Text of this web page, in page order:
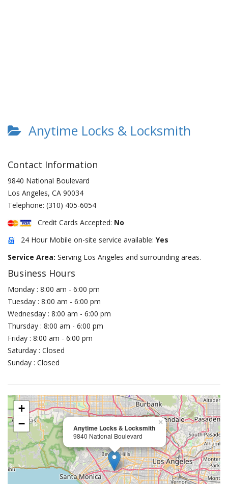
Anytime Locks & Locksmith
Contact Information
9840 National Boulevard
Los Angeles, CA 90034
Telephone: (310) 405-6054
Credit Cards Accepted: No
24 Hour Mobile on-site service available: Yes
Service Area: Serving Los Angeles and surrounding areas.
Business Hours
Monday : 8:00 am - 6:00 pm
Tuesday : 8:00 am - 6:00 pm
Wednesday : 8:00 am - 6:00 pm
Thursday : 8:00 am - 6:00 pm
Friday : 8:00 am - 6:00 pm
Saturday : Closed
Sunday : Closed
Anytime Locks & Locksmith
9840 National Boulevard
×
+
−